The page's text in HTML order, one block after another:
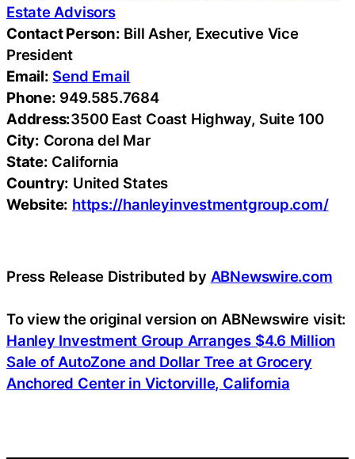
Estate Advisors
Contact Person: Bill Asher, Executive Vice
President
Email: Send Email
Phone: 949.585.7684
Address:3500 East Coast Highway, Suite 100
City: Corona del Mar
State: California
Country: United States
Website: https://hanleyinvestmentgroup.com/
Press Release Distributed by ABNewswire.com
To view the original version on ABNewswire visit:
Hanley Investment Group Arranges $4.6 Million
Sale of AutoZone and Dollar Tree at Grocery
Anchored Center in Victorville, California